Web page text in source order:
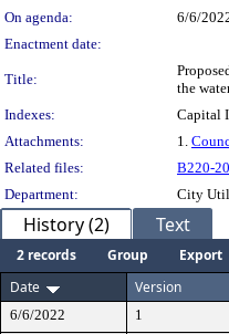
On agenda:
6/6/
Enactment date:
Title:
the
Indexes:
Capital
Attachments:
1.
Related files:
B220-20
Department:
City
History (2) Text
2 records Group
Export
Date
Version
6/6/2022 1